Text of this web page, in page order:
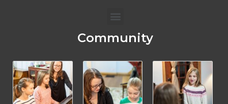
Menu
Community